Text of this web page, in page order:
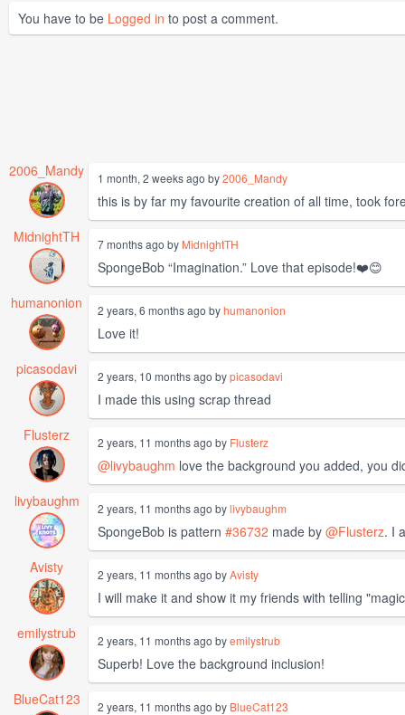
You have to be Logged in to post a comment.
2006_Mandy 1 month, 2 weeks ago by2006_Mandy
this is by far my favourite creation of all time, took
MidnightTH
7 months ago by MidnightTH
SpongeBob “Imagination.” Love that episode!❤️😊
humanonion
2 years, 6 months ago byhumanonion
Love it!
picasodavi
2 years, 10 months ago bypicasodavi
I made this using scrap thread
Flusterz
2 years, 11 months ago by Flusterz
@livybaughm love the background you added, you
livybaughm
2 years, 11 months ago bylivybaughm
SpongeBob is pattern #36732 made by @Flusterz. I
Avisty
2 years, 11 months ago byAvisty
I will make it and show it my friends with telling
emilystrub
2 years, 11 months ago byemilystrub
Superb! Love the background inclusion!
BlueCat123
2 years, 11 months ago by BlueCat123